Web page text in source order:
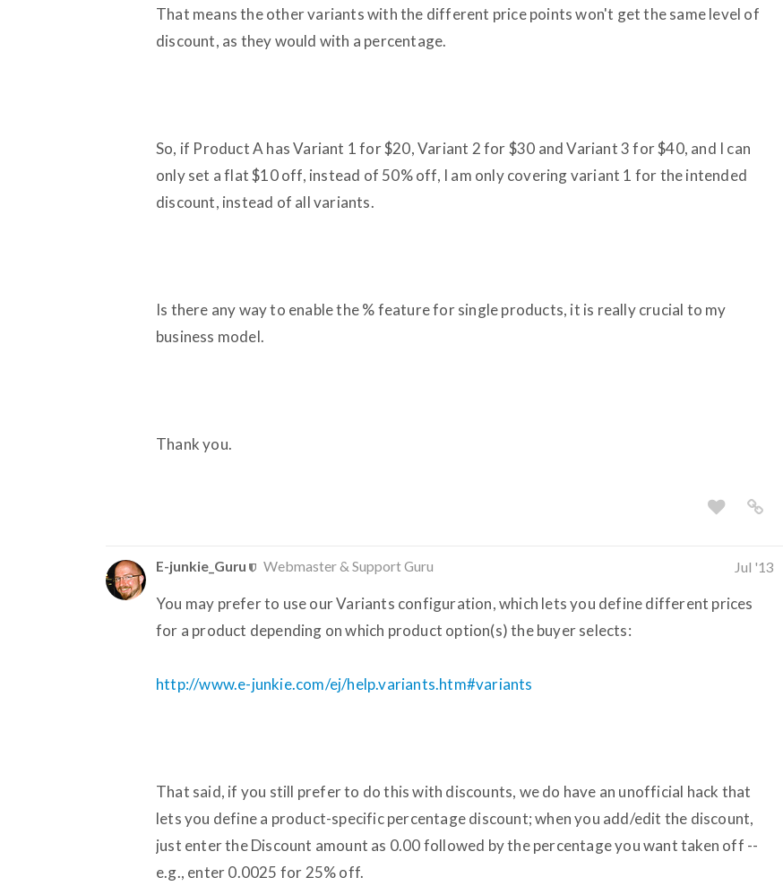
That means the other variants with the different price points won't get the same level of
discount, as they would with a percentage.
So, if Product A has Variant 1 for $20, Variant 2 for $30 and Variant 3 for $40, and I can
only set a flat $10 off, instead of 50% off, I am only covering variant 1 for the intended
discount, instead of all variants.
Is there any way to enable the % feature for single products, it is really crucial to my
business model.
Thank you.
E-junkie_Guru Webmaster & Support Guru Jul '13
You may prefer to use our Variants configuration, which lets you define different prices
for a product depending on which product option(s) the buyer selects:
http://www.e-junkie.com/ej/help.variants.htm#variants
That said, if you still prefer to do this with discounts, we do have an unofficial hack that
lets you define a product-specific percentage discount; when you add/edit the discount,
just enter the Discount amount as 0.00 followed by the percentage you want taken off --
e.g., enter 0.0025 for 25% off.